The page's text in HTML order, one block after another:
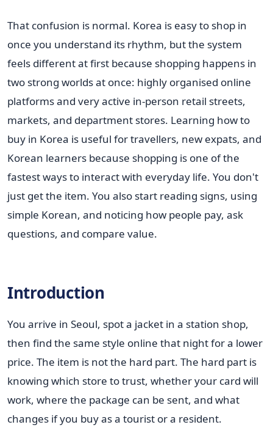
That confusion is normal. Korea is easy to shop in
once you understand its rhythm, but the system
feels different at first because shopping happens in
two strong worlds at once: highly organised online
platforms and very active in-person retail streets,
markets, and department stores. Learning how to
buy in Korea is useful for travellers, new expats, and
Korean learners because shopping is one of the
fastest ways to interact with everyday life. You don't
just get the item. You also start reading signs, using
simple Korean, and noticing how people pay, ask
questions, and compare value.
Introduction
You arrive in Seoul, spot a jacket in a station shop,
then find the same style online that night for a lower
price. The item is not the hard part. The hard part is
knowing which store to trust, whether your card will
work, where the package can be sent, and what
changes if you buy as a tourist or a resident.